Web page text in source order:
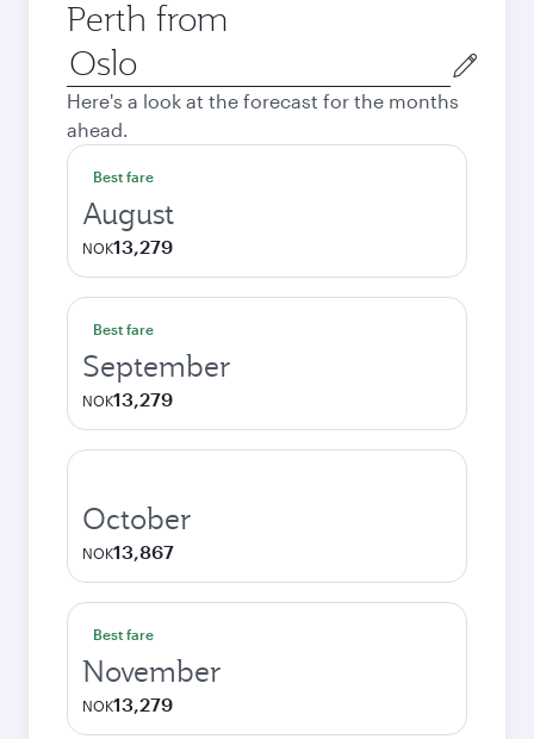
Perth from
Origin
city
Here's a look at the forecast for the months
ahead.
Best fare
August
NOK13,279
Best fare
September
NOK13,279
October
NOK13,867
Best fare
November
NOK13,279